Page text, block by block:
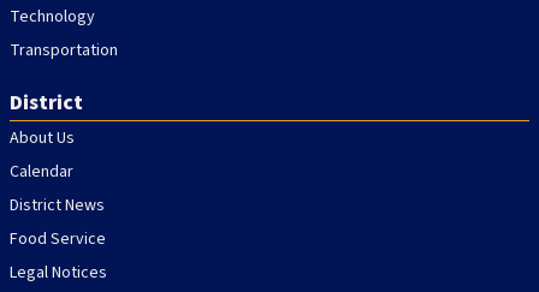
Technology
Transportation
District
About Us
Calendar
District News
Food Service
Legal Notices